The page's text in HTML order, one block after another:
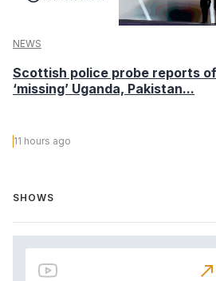
NEWS
Scottish police probe reports of
‘missing’ Uganda, Pakistan...
11 hours ago
SHOWS
north_east